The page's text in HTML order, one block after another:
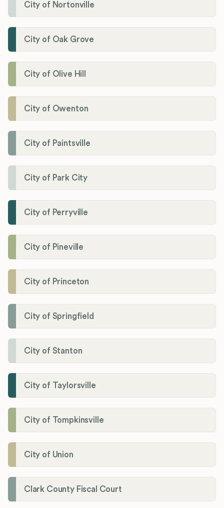
City of Nortonville
City of Oak Grove
City of Olive Hill
City of Owenton
City of Paintsville
City of Park City
City of Perryville
City of Pineville
City of Princeton
City of Springfield
City of Stanton
City of Taylorsville
City of Tompkinsville
City of Union
Clark County Fiscal Court